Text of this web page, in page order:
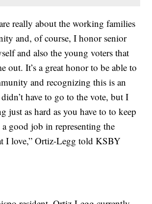
really about the working families
and, of course, I honor senior
and also the young voters that
out. It’s a great honor to be able to
and recognizing this is an
have to go to the vote, but I
just as hard as you have to to keep
a good job in representing the
I love,” Ortiz-Legg told KSBY